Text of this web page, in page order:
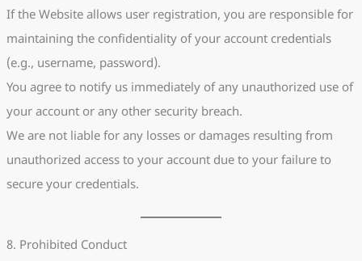
If the Website allows user registration, you are responsible for
maintaining the confidentiality of your account credentials
(e.g., username, password).
You agree to notify us immediately of any unauthorized use of
your account or any other security breach.
We are not liable for any losses or damages resulting from
unauthorized access to your account due to your failure to
secure your credentials.
8. Prohibited Conduct